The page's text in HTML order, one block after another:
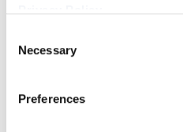
Selection
Necessary
Preferences
cups cold, filtered
adding more water (up